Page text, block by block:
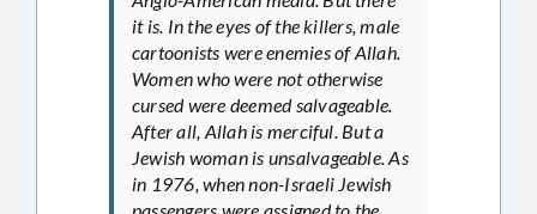
it is. In the eyes of the killers, male
cartoonists were enemies of Allah.
Women who were not otherwise
cursed were deemed salvageable.
After all, Allah is merciful. But a
Jewish woman is unsalvageable. As
in 1976, when non-Israeli Jewish